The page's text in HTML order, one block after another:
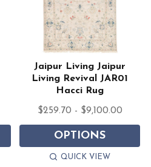
Jaipur Living Jaipur
Living Revival JAR01
Hacci Rug
$259.70 - $9,100.00
OPTIONS
QUICK VIEW